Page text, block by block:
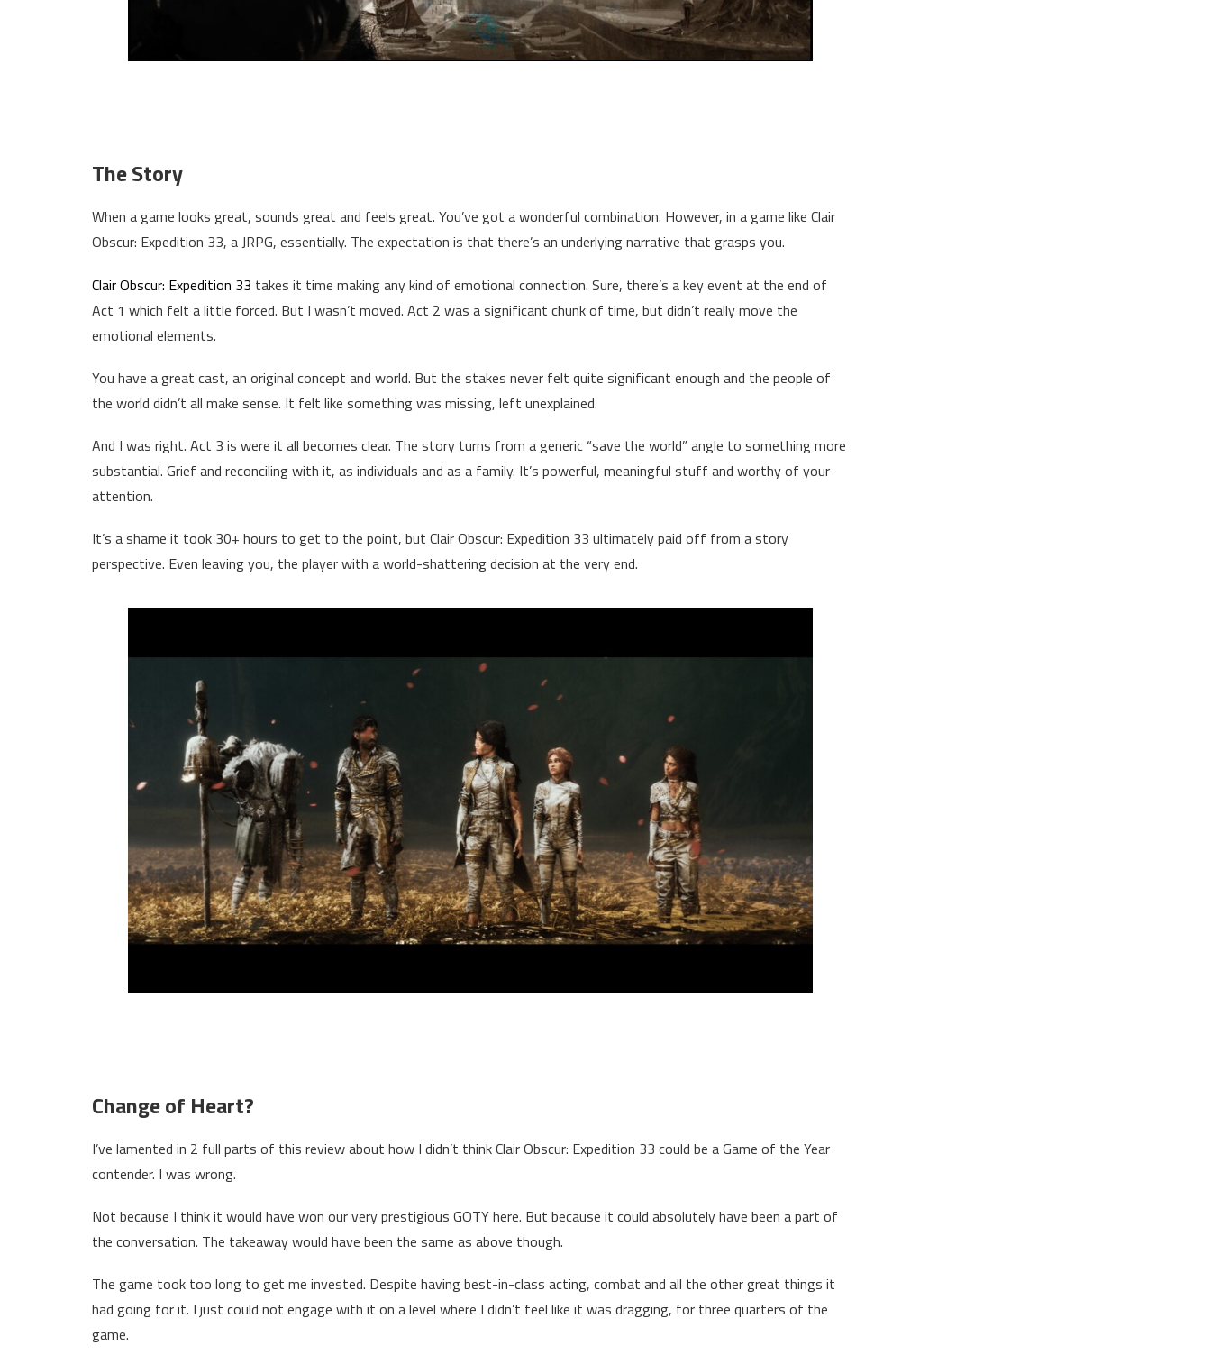
The Story
When a game looks great, sounds great and feels great. You’ve got a wonderful combination. However, in a game like Clair
Obscur: Expedition 33, a JRPG, essentially. The expectation is that there’s an underlying narrative that grasps you.
Clair Obscur: Expedition 33 takes it time making any kind of emotional connection. Sure, there’s a key event at the end of
Act 1 which felt a little forced. But I wasn’t moved. Act 2 was a significant chunk of time, but didn’t really move the
emotional elements.
You have a great cast, an original concept and world. But the stakes never felt quite significant enough and the people of
the world didn’t all make sense. It felt like something was missing, left unexplained.
And I was right. Act 3 is were it all becomes clear. The story turns from a generic “save the world” angle to something more
substantial. Grief and reconciling with it, as individuals and as a family. It’s powerful, meaningful stuff and worthy of your
attention.
It’s a shame it took 30+ hours to get to the point, but Clair Obscur: Expedition 33 ultimately paid off from a story
perspective. Even leaving you, the player with a world-shattering decision at the very end.
Change of Heart?
I’ve lamented in 2 full parts of this review about how I didn’t think Clair Obscur: Expedition 33 could be a Game of the Year
contender. I was wrong.
Not because I think it would have won our very prestigious GOTY here. But because it could absolutely have been a part of
the conversation. The takeaway would have been the same as above though.
The game took too long to get me invested. Despite having best-in-class acting, combat and all the other great things it
had going for it. I just could not engage with it on a level where I didn’t feel like it was dragging, for three quarters of the
game.